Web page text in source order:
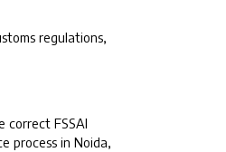
regulations,
correct FSSAI
process in Noida,